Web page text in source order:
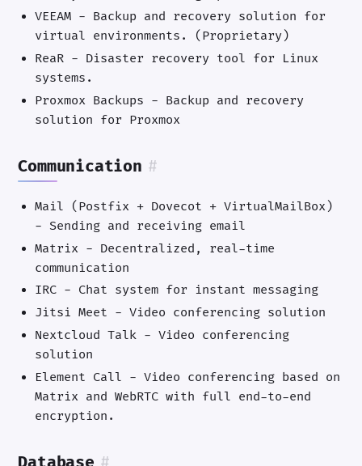
VEEAM - Backup and recovery solution for
virtual environments. (Proprietary)
ReaR - Disaster recovery tool for Linux
systems.
Proxmox Backups - Backup and recovery
solution for Proxmox
Communication #
Mail (Postfix + Dovecot + VirtualMailBox)
- Sending and receiving email
Matrix - Decentralized, real-time
communication
IRC - Chat system for instant messaging
Jitsi Meet - Video conferencing solution
Nextcloud Talk - Video conferencing
solution
Element Call - Video conferencing based on
Matrix and WebRTC with full end-to-end
encryption.